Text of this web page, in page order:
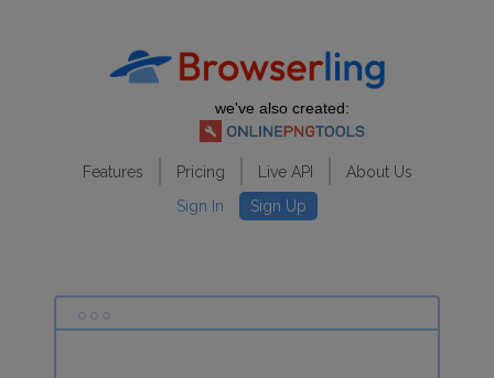
we've also created:
Features Pricing Live API
About Us
Sign In
Sign Up